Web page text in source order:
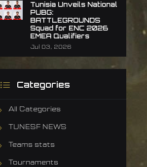
Tunisia Unveils National
PUBG:
BATTLEGROUNDS
Squad for ENC 2026
EMEA Qualifiers
Jul 03, 2026
Categories
All Categories
TUNESF NEWS
Teams stats
Tournaments